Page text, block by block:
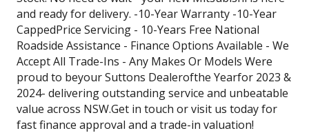
and ready for delivery. -10-Year Warranty -10-Year
CappedPrice Servicing - 10-Years Free National
Roadside Assistance - Finance Options Available - We
Accept All Trade-Ins - Any Makes Or Models Were
proud to beyour Suttons Dealerofthe Yearfor 2023 &
2024- delivering outstanding service and unbeatable
value across NSW.Get in touch or visit us today for
fast finance approval and a trade-in valuation!